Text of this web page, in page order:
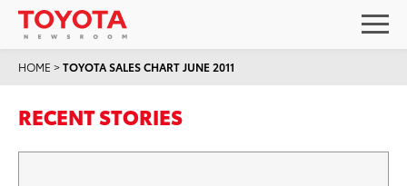
HOME >TOYOTA SALES CHART JUNE 2011
RECENT STORIES